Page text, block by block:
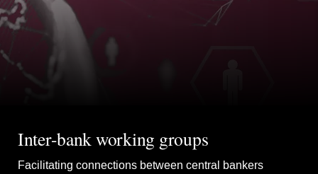
Inter-bank working groups
Facilitating connections between central bankers